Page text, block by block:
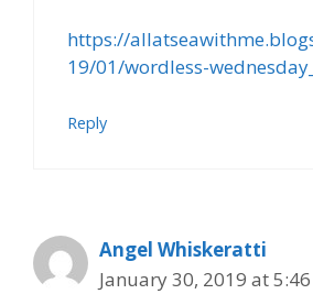
https://
19/01/wordless-
Reply
Angel Whiskeratti
January 30, 2019 at